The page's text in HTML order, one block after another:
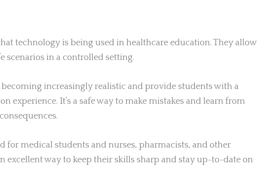
technology is being used in healthcare education. They allow
scenarios in a controlled setting.
increasingly realistic and provide students with a
experience. It’s a safe way to make mistakes and learn from
for medical students and nurses, pharmacists, and other
excellent way to keep their skills sharp and stay up-to-date on